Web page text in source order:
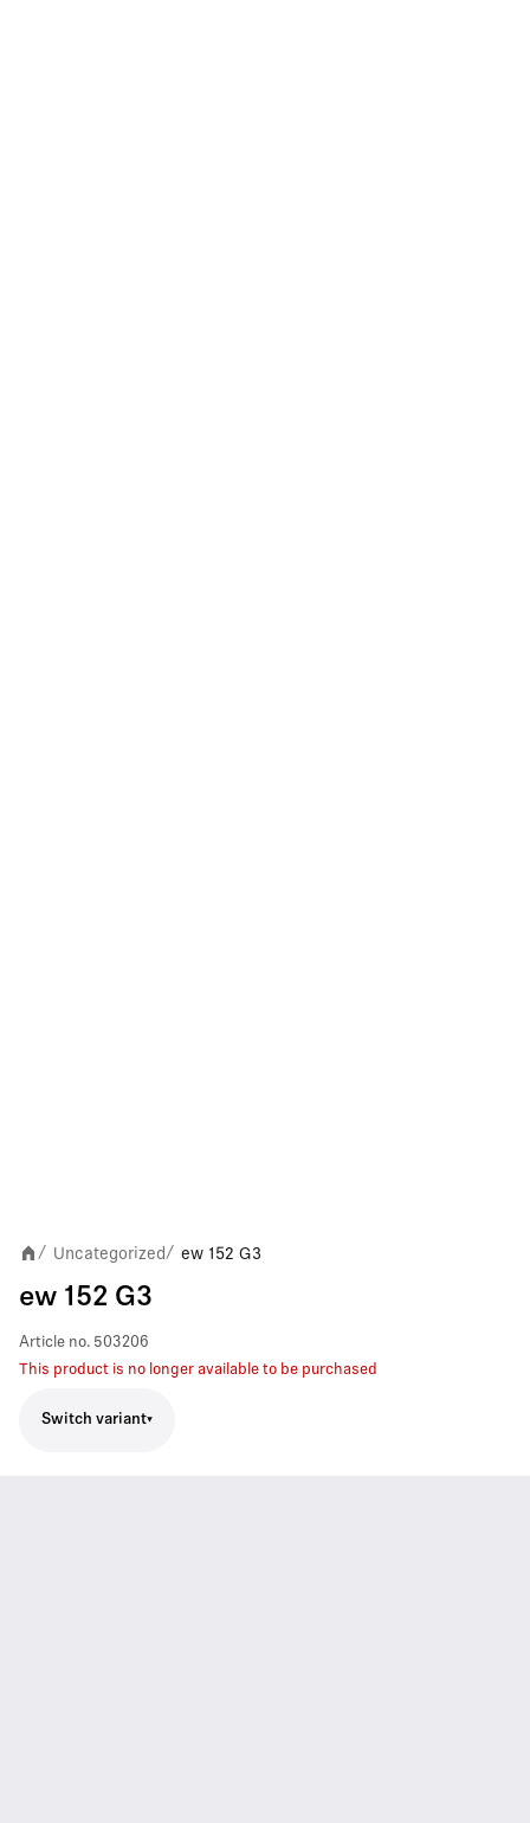
/ Uncategorized/ ew 152 G3
ew 152 G3
Article no. 503206
This product is no longer available to be purchased
Switch variant